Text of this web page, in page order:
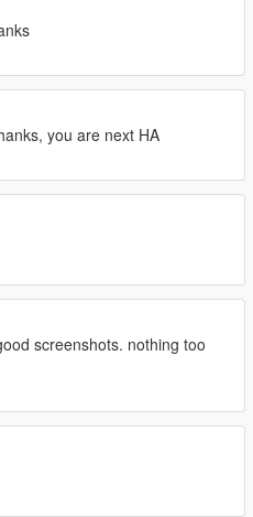
you are next HA
screenshots. nothing too